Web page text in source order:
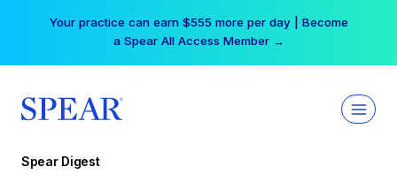
Your practice can earn $555 more per day | Become
a Spear All Access Member →
Spear Digest